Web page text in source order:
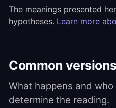
The meanings presented
hypotheses. Learn more
Common
What happens and
determine the reading.